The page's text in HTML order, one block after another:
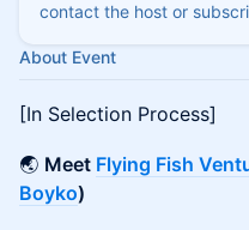
contact the host or
About Event
[In Selection Process]
🌏 Meet Flying Fish
Boyko)